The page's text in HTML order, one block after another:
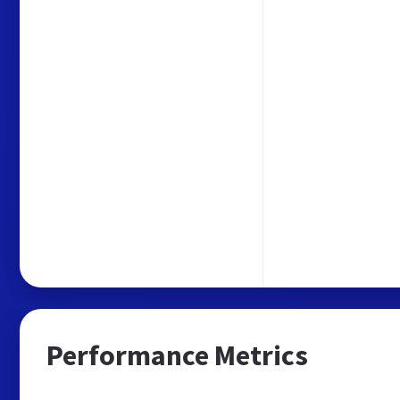
Performance Metrics